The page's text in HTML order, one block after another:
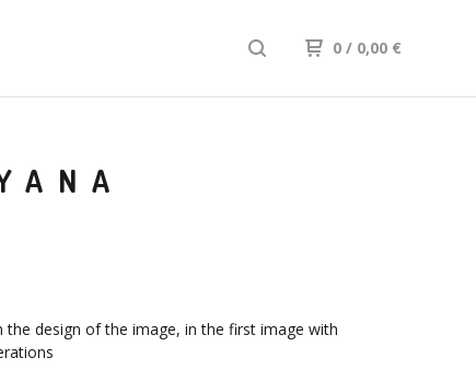
0 / 0,00 €
the design of the image, in the first image with